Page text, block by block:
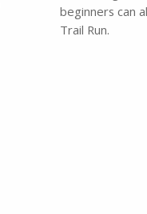
beginners can
Trail Run.